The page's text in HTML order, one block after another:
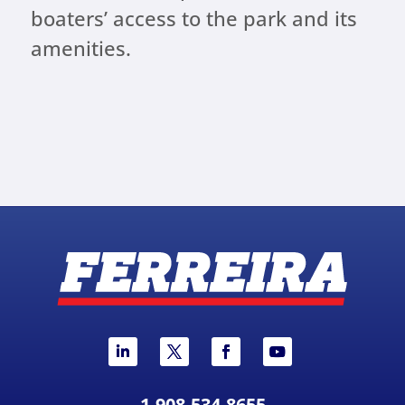
boaters’ access to the park and its
amenities.